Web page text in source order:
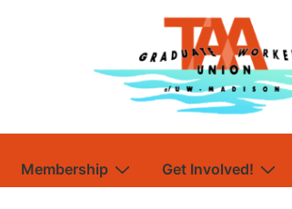
Membership Get Involved!